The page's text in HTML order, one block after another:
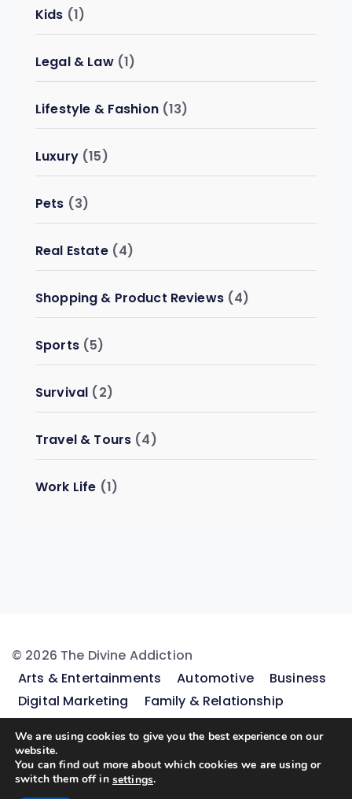
Kids (1)
Legal & Law(1)
Lifestyle & Fashion(13)
Luxury(15)
Pets (3)
Real Estate(4)
Shopping & Product Reviews(4)
Sports(5)
Survival (2)
Travel & Tours (4)
Work Life (1)
© 2026 The Divine Addiction
Arts & Entertainments
Automotive
Business
Digital Marketing
Family & Relationship
Featured
Finance Gaming
Health & Fitness
Home & Kitchen Ideas
Legal & Law
Fashion
Pets Real Estate
Shopping &
We are using cookies to give you the best experience on our
website.
You can find out more about which cookies we are using or
switch them off in settings.